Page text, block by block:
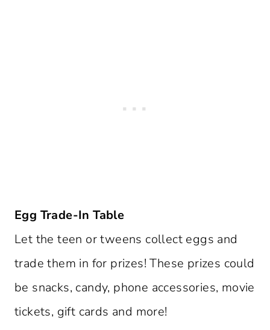
Egg Trade-In Table
Let the teen or tweens collect eggs and
trade them in for prizes! These prizes could
be snacks, candy, phone accessories, movie
tickets, gift cards and more!